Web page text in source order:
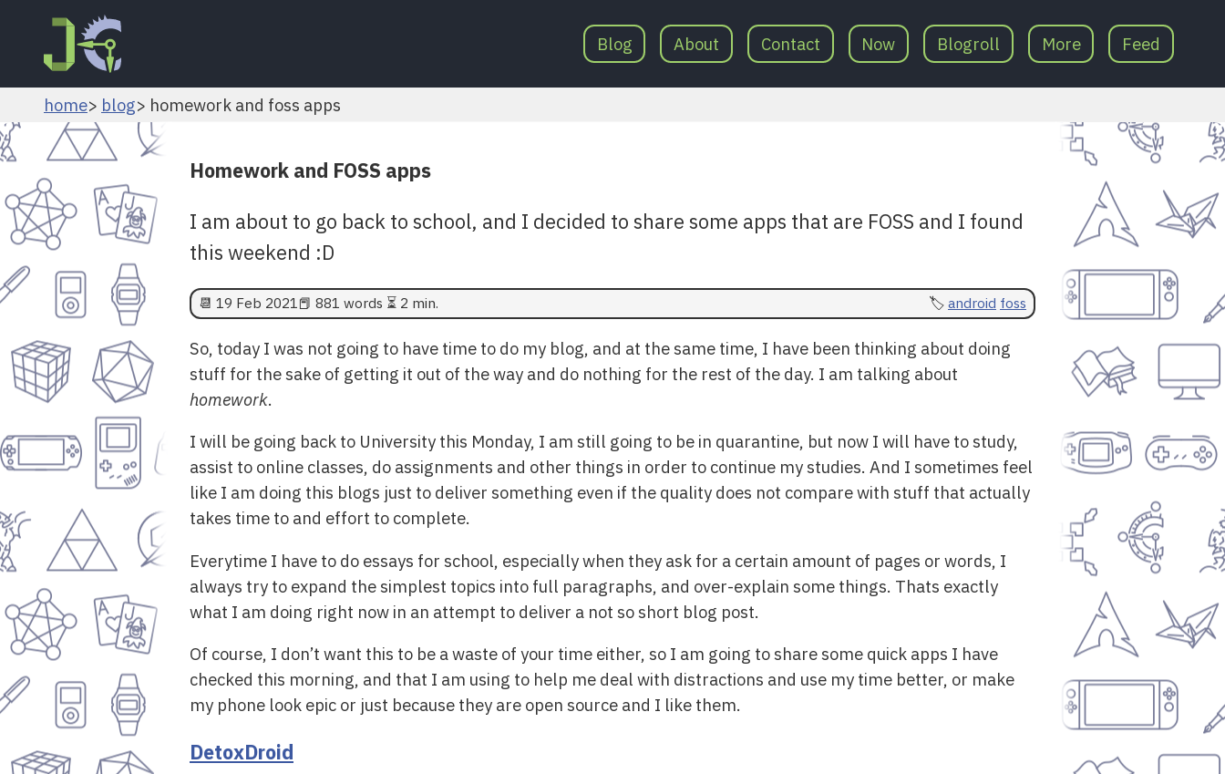
Blog About Contact Now Blogroll More Feed
home blog homework and foss apps
Homework and FOSS apps
I am about to go back to school, and I decided to share some apps that are FOSS and I found
this weekend :D
📆 19 Feb 2021📕 881 words ⏳ 2 min. android foss
So, today I was not going to have time to do my blog, and at the same time, I have been thinking about doing
stuff for the sake of getting it out of the way and do nothing for the rest of the day. I am talking about
homework.
I will be going back to University this Monday, I am still going to be in quarantine, but now I will have to study,
assist to online classes, do assignments and other things in order to continue my studies. And I sometimes feel
like I am doing this blogs just to deliver something even if the quality does not compare with stuff that actually
takes time to and effort to complete.
Everytime I have to do essays for school, especially when they ask for a certain amount of pages or words, I
always try to expand the simplest topics into full paragraphs, and over-explain some things. Thats exactly
what I am doing right now in an attempt to deliver a not so short blog post.
Of course, I don’t want this to be a waste of your time either, so I am going to share some quick apps I have
checked this morning, and that I am using to help me deal with distractions and use my time better, or make
my phone look epic or just because they are open source and I like them.
DetoxDroid